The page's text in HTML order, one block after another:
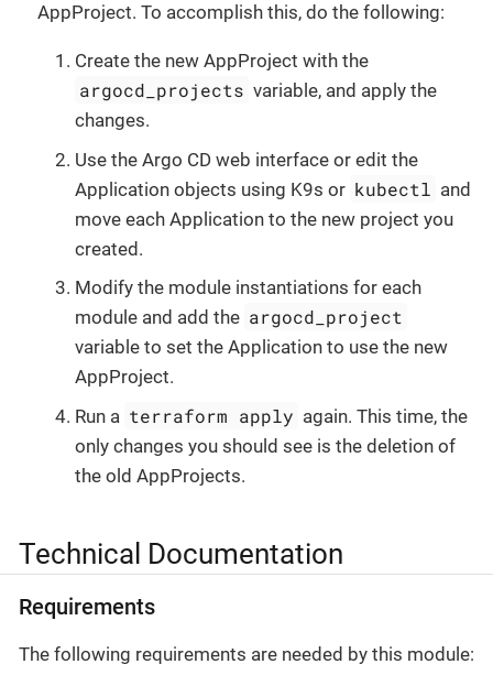
AppProject. To accomplish this, do the following:
Create the new AppProject with the
argocd_projects variable, and apply the
changes.
Use the Argo CD web interface or edit the
Application objects using K9s or kubectl and
move each Application to the new project you
created.
Modify the module instantiations for each
module and add the argocd_project
variable to set the Application to use the new
AppProject.
Run a terraform apply again. This time, the
only changes you should see is the deletion of
the old AppProjects.
Technical Documentation
Requirements
The following requirements are needed by this module: